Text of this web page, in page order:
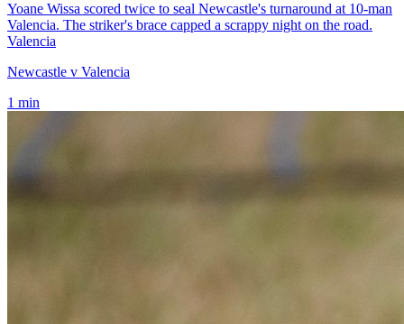
Yoane Wissa scored twice to seal Newcastle's turnaround at 10-man
Valencia. The striker's brace capped a scrappy night on the road.
Valencia
Newcastle v Valencia
1 min